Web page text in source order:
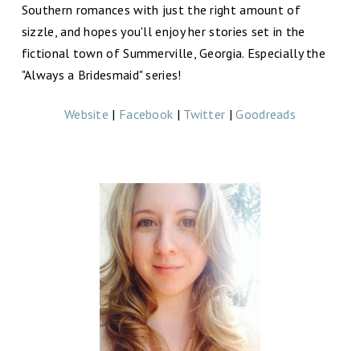
Southern romances with just the right amount of
sizzle, and hopes you'll enjoy her stories set in the
fictional town of Summerville, Georgia. Especially the
"Always a Bridesmaid" series!
Website | Facebook | Twitter |Goodreads